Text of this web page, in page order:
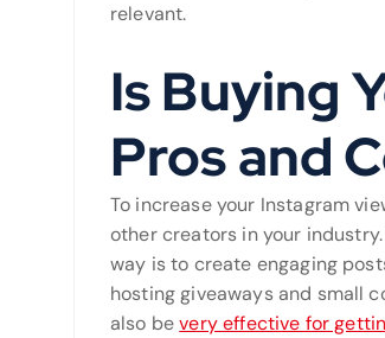
relevant.
Is Buying
Pros and
To increase your Instagram
other creators in your
way is to create engaging
hosting giveaways and small
also bevery effective for